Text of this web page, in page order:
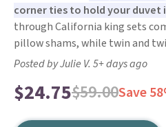
corner ties to hold your duvet
through California king sets
pillow shams, while twin and
Posted by Julie V. 5+ days ago
$24.75$59.00Save